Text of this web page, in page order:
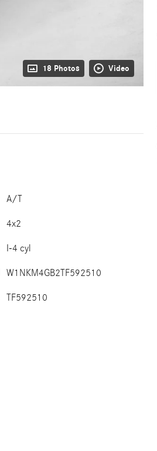
18 Photos Video
A/T
4x2
I-4 cyl
W1NKM4GB2TF592510
TF592510